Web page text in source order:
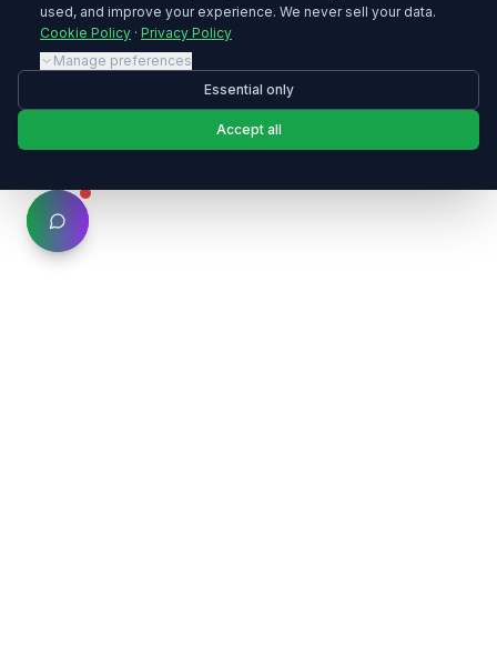
used, and improve your experience. We never sell your data.
Cookie Policy · Privacy Policy
Manage preferences
Essential only
Accept all